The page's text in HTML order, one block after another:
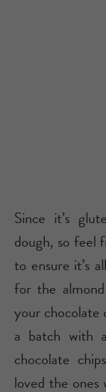
Since it’s
dough, so feel
to ensure it’s
for the
your chocolate
a batch with
chocolate
loved the